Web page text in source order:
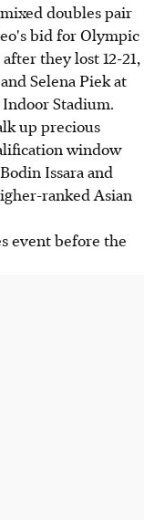
doubles pair
bid for Olympic
they lost 12-21,
Selena Piek at
Stadium.
up precious
window
Issara and
ranked Asian
event before the